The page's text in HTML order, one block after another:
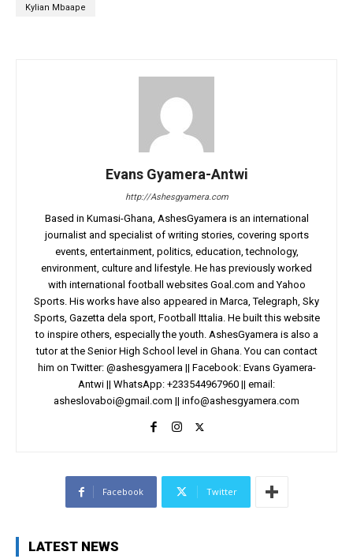
Kylian Mbaape
Evans Gyamera-Antwi
http://Ashesgyamera.com
Based in Kumasi-Ghana, AshesGyamera is an international
journalist and specialist of writing stories, covering sports
events, entertainment, politics, education, technology,
environment, culture and lifestyle. He has previously worked
with international football websites Goal.com and Yahoo
Sports. His works have also appeared in Marca, Telegraph, Sky
Sports, Gazetta dela sport, Football Ittalia. He built this website
to inspire others, especially the youth. AshesGyamera is also a
tutor at the Senior High School level in Ghana. You can contact
him on Twitter: @ashesgyamera || Facebook: Evans Gyamera-
Antwi || WhatsApp: +233544967960 || email:
asheslovaboi@gmail.com || info@ashesgyamera.com
Facebook Twitter
LATEST NEWS